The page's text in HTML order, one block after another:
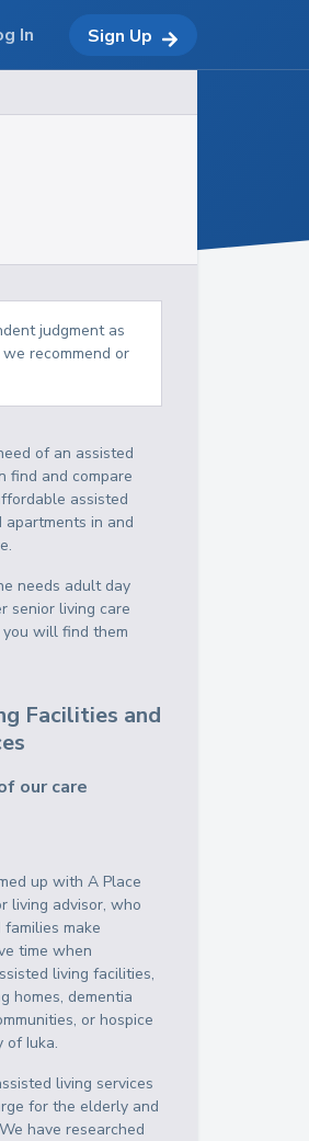
judgment as
recommend or
of an assisted
find and compare
assisted
apartments in and
needs adult day
senior living care
you will find them
Facilities and
our care
up with A Place
living advisor, who
make
time when
living facilities,
homes, dementia
or hospice
of Iuka.
living services
for the elderly and
have researched
In Sign Up